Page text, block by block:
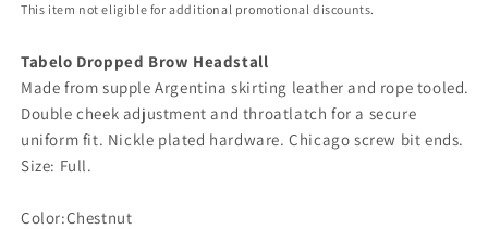
This item not eligible for additional promotional discounts.
Tabelo Dropped Brow Headstall
Made from supple Argentina skirting leather and rope tooled.
Double cheek adjustment and throatlatch for a secure
uniform fit. Nickle plated hardware. Chicago screw bit ends.
Size: Full.
Color:Chestnut